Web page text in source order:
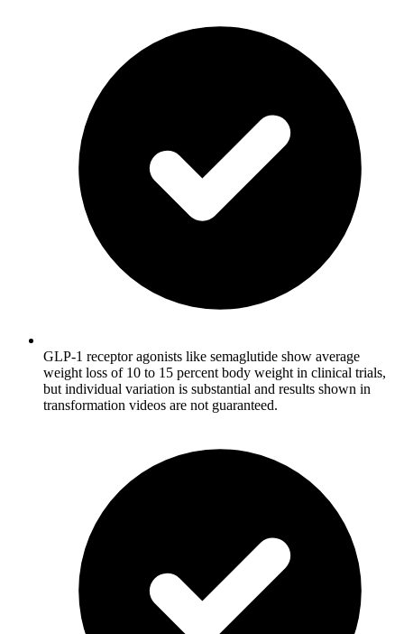
GLP-1 receptor agonists like semaglutide show average
weight loss of 10 to 15 percent body weight in clinical trials,
but individual variation is substantial and results shown in
transformation videos are not guaranteed.